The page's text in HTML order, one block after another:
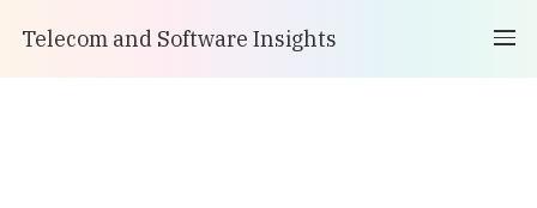
Telecom and Software Insights